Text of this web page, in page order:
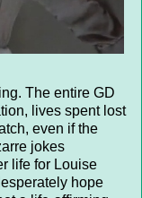
The entire GD
lives spent lost
even if the
jokes
life for Louise
hope